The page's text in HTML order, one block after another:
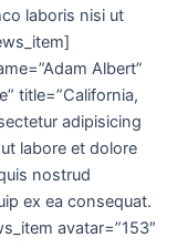
laboris nisi ut
Albert”
title=”California,
adipisicing
labore et dolore
nostrud
ex ea consequat.
avatar=”153″